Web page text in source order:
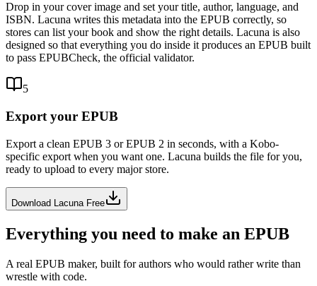
Drop in your cover image and set your title, author, language, and
ISBN. Lacuna writes this metadata into the EPUB correctly, so
stores can list your book and show the right details. Lacuna is also
designed so that everything you do inside it produces an EPUB built
to pass EPUBCheck, the official validator.
5
Export your EPUB
Export a clean EPUB 3 or EPUB 2 in seconds, with a Kobo-
specific export when you want one. Lacuna builds the file for you,
ready to upload to every major store.
Download Lacuna Free
Everything you need to make an EPUB
A real EPUB maker, built for authors who would rather write than
wrestle with code.